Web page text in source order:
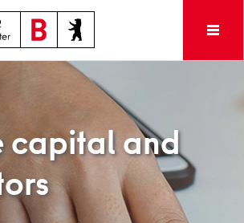
capital and